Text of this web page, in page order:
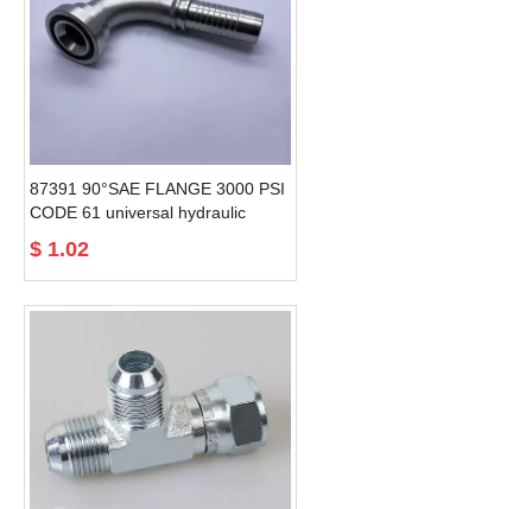
87391 90°SAE FLANGE 3000 PSI
CODE 61 universal hydraulic
$ 1.02